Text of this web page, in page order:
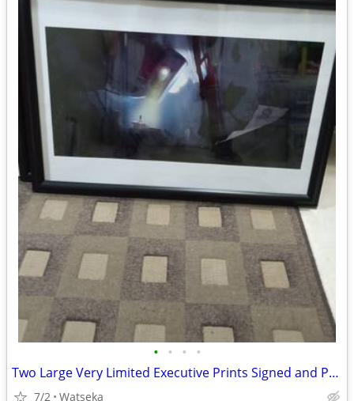
• • • •
Two Large Very Limited Executive Prints Signed and ProFramed
7/2 Watseka